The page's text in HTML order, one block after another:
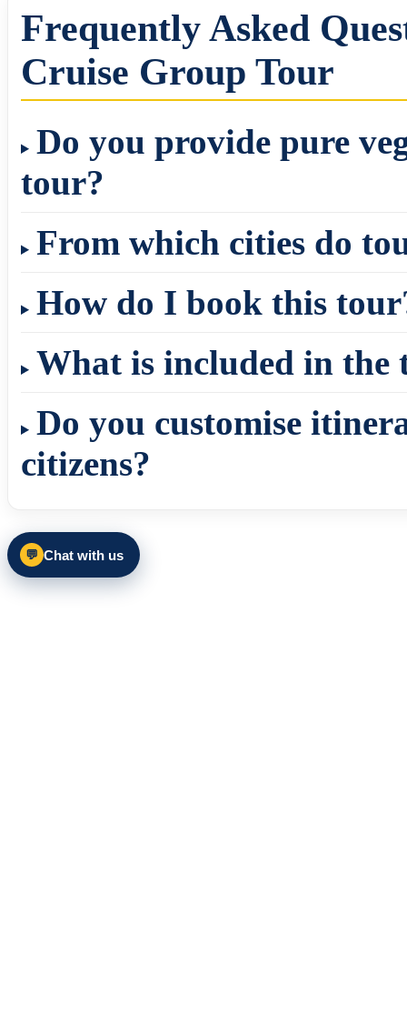
Frequently Asked
Cruise Group Tour
Do you provide pure
tour?
From which cities do
How do I book this
What is included in the
Do you customise
citizens?
💬 Chat with us